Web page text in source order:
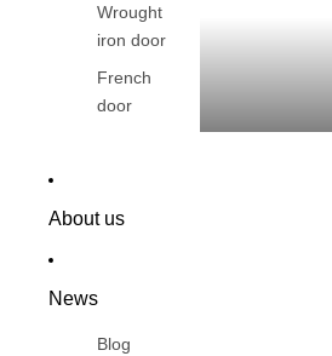
Wrought
iron door
French
door
About us
News
Blog